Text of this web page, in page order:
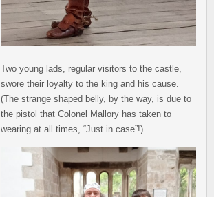
Two young lads, regular visitors to the castle,
swore their loyalty to the king and his cause.
(The strange shaped belly, by the way, is due to
the pistol that Colonel Mallory has taken to
wearing at all times, “Just in case”!)